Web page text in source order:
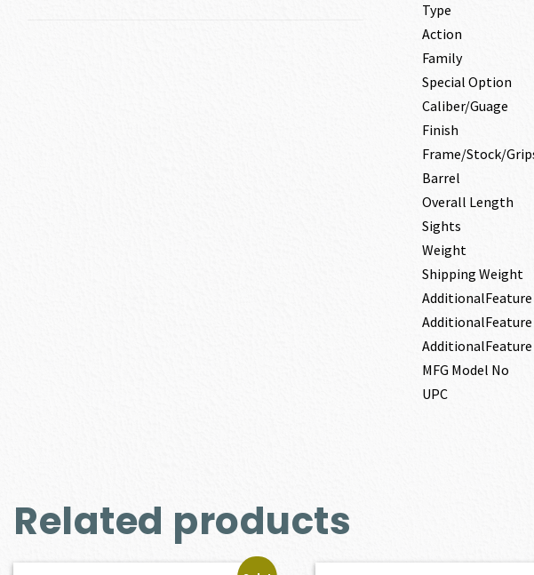
Type
Action
Family
Special Option
Caliber/Guage
Finish
Frame/Stock/
Barrel
Overall Length
Sights
Weight
Shipping Weight
AdditionalFeature
AdditionalFeature
AdditionalFeature
MFG Model No
UPC
Related products